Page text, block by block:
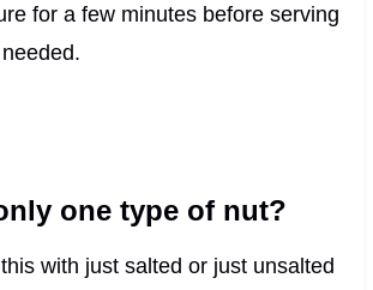
for a few minutes before serving
one type of nut?
with just salted or just unsalted